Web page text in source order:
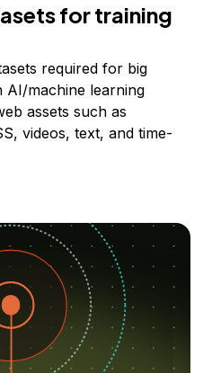
for training
required for big
AI/machine learning
assets such as
videos, text, and time-